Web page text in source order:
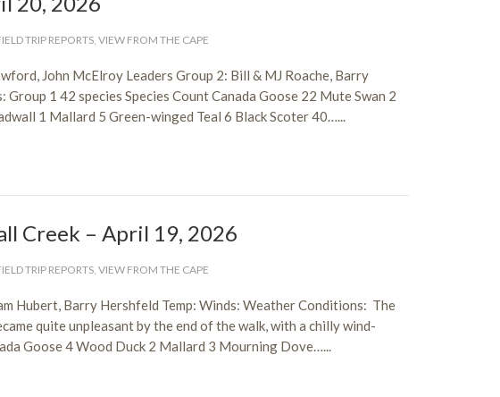
TRIP REPORTS, VIEW FROM THE CAPE
John McElroy Leaders Group 2: Bill & MJ Roache, Barry
1 42 species Species Count Canada Goose 22 Mute Swan 2
1 Mallard 5 Green-winged Teal 6 Black Scoter 40…...
Creek – April 19, 2026
TRIP REPORTS, VIEW FROM THE CAPE
Hubert, Barry Hershfeld Temp: Winds: Weather Conditions: The
quite unpleasant by the end of the walk, with a chilly wind-
Goose 4 Wood Duck 2 Mallard 3 Mourning Dove…...